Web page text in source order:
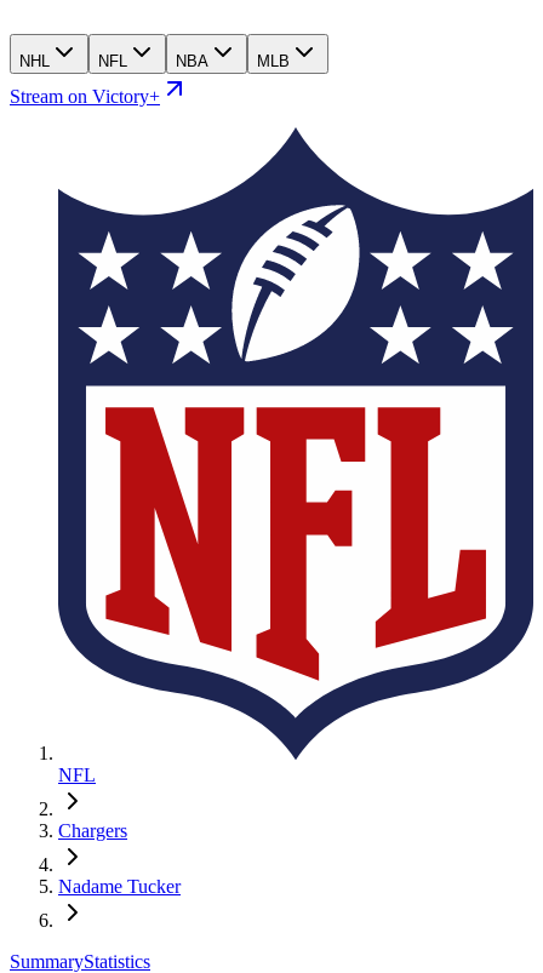
NHL NFL NBA MLB
Stream on Victory+
NFL
Chargers
Nadame Tucker
SummaryStatistics